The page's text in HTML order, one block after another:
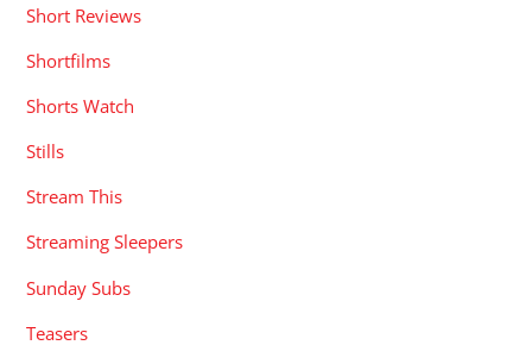
Short Reviews
Shortfilms
Shorts Watch
Stills
Stream This
Streaming Sleepers
Sunday Subs
Teasers